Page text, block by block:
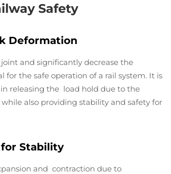
Safety
Deformation
and significantly decrease the
the safe operation of a rail system. It is
releasing the load hold due to the
also providing stability and safety for
Stability
and contraction due to